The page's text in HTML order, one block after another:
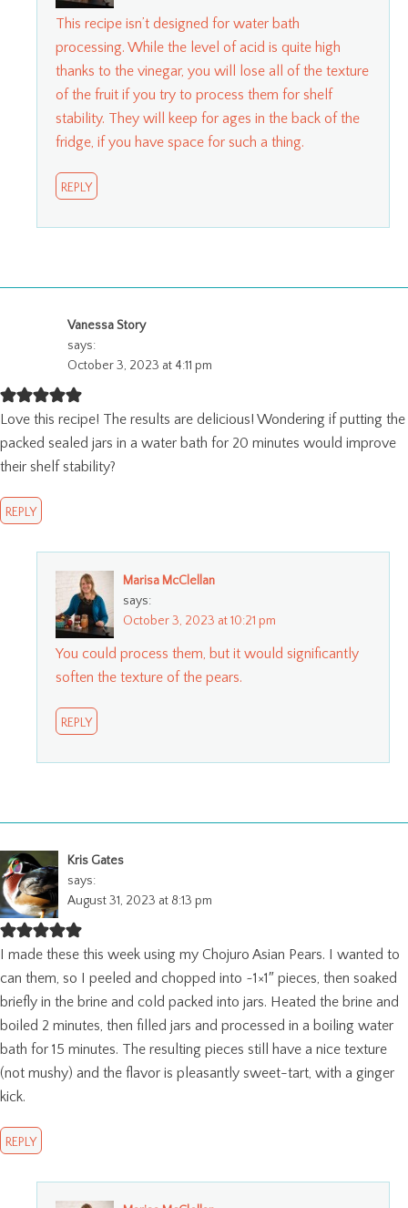
This recipe isn’t designed for water bath
processing. While the level of acid is quite high
thanks to the vinegar, you will lose all of the texture
of the fruit if you try to process them for shelf
stability. They will keep for ages in the back of the
fridge, if you have space for such a thing.
REPLY
Vanessa Story
says:
October 3, 2023 at 4:11 pm
Love this recipe! The results are delicious! Wondering if putting the
packed sealed jars in a water bath for 20 minutes would improve
their shelf stability?
REPLY
Marisa McClellan
says:
October 3, 2023 at 10:21 pm
You could process them, but it would significantly
soften the texture of the pears.
REPLY
Kris Gates
says:
August 31, 2023 at 8:13 pm
I made these this week using my Chojuro Asian Pears. I wanted to
can them, so I peeled and chopped into ~1×1″ pieces, then soaked
briefly in the brine and cold packed into jars. Heated the brine and
boiled 2 minutes, then filled jars and processed in a boiling water
bath for 15 minutes. The resulting pieces still have a nice texture
(not mushy) and the flavor is pleasantly sweet-tart, with a ginger
kick.
REPLY